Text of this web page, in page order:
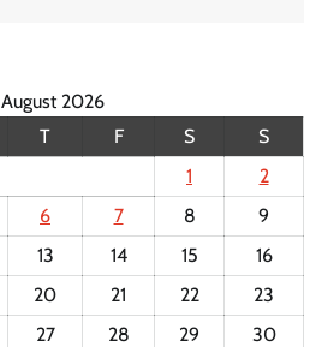
August 2026
T F S
S
1
2
6 7 8
9
13 14 15
16
20 21 22
23
27 28 29
30